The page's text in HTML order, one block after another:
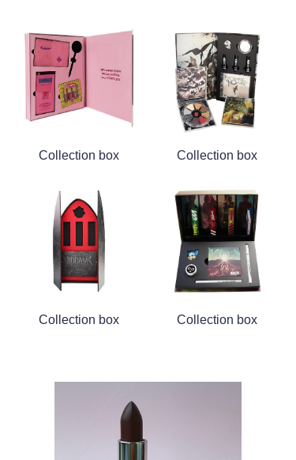
Collection box Collection box
Collection box Collection box